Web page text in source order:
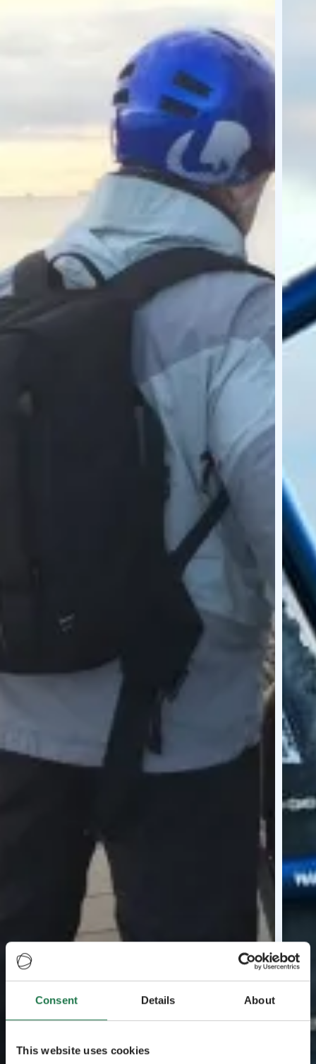
Consent Details About
This website uses cookies